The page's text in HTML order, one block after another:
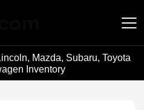
Mazda, Subaru, Toyota
Inventory